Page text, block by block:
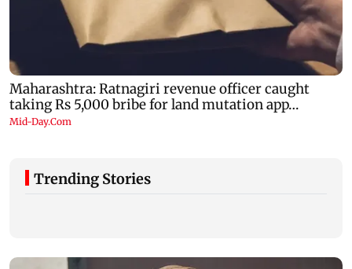
Trending Stories